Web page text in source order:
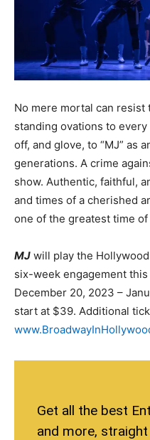
No mere mortal can
standing ovations to
off, and glove, to “MJ” as
generations. A crime
show. Authentic, faithful,
and times of a cherished
one of the greatest time
MJ will play the Hollywood
six-week engagement
December 20, 2023 –
start at $39. Additional
Get all the best
and more,